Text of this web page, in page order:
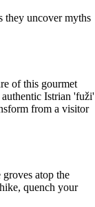
they uncover myths
of this gourmet
Istrian 'fuži'
from a visitor
atop the
quench your